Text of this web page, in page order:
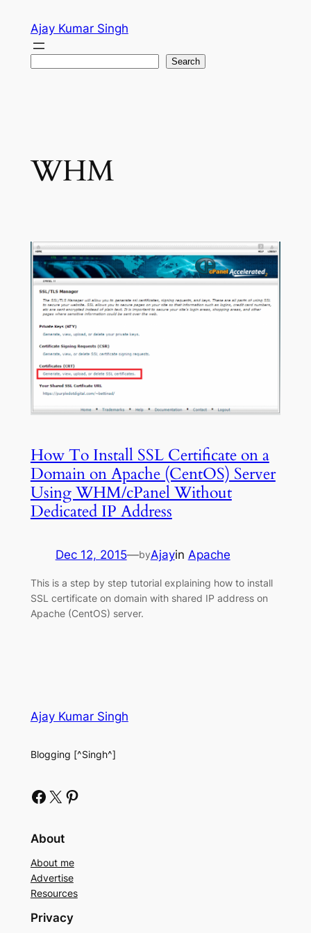
content
Ajay Kumar Singh
Search
WHM
How To Install SSL Certificate on a
Domain on Apache (CentOS) Server
Using WHM/cPanel Without
Dedicated IP Address
Dec 12, 2015—byAjayin Apache
This is a step by step tutorial explaining how to install
SSL certificate on domain with shared IP address on
Apache (CentOS) server.
Ajay Kumar Singh
Blogging [^Singh^]
Facebook X Pinterest
About
About me
Advertise
Resources
Privacy